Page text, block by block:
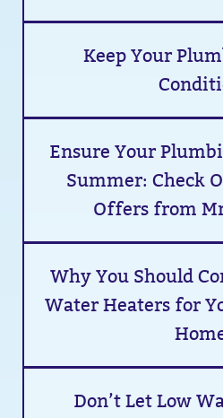
Keep Your
Ensure Your
Summer: Check
Offers from
Why You Should
Water Heaters for
Don’t Let Low